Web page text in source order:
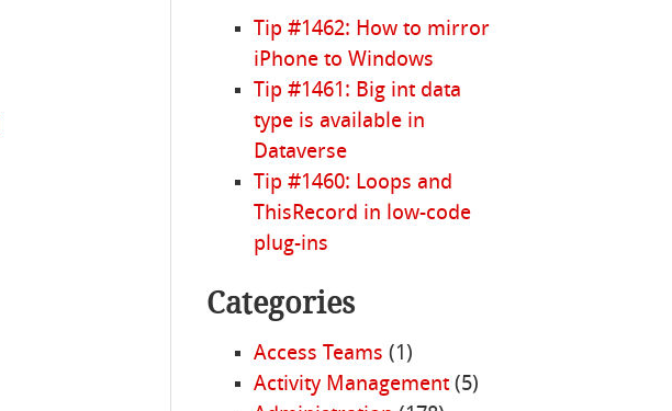
Tip #1462: How to mirror
iPhone to Windows
Tip #1461: Big int data
type is available in
Dataverse
Tip #1460: Loops and
ThisRecord in low-code
plug-ins
Categories
Access Teams (1)
Activity Management(5)